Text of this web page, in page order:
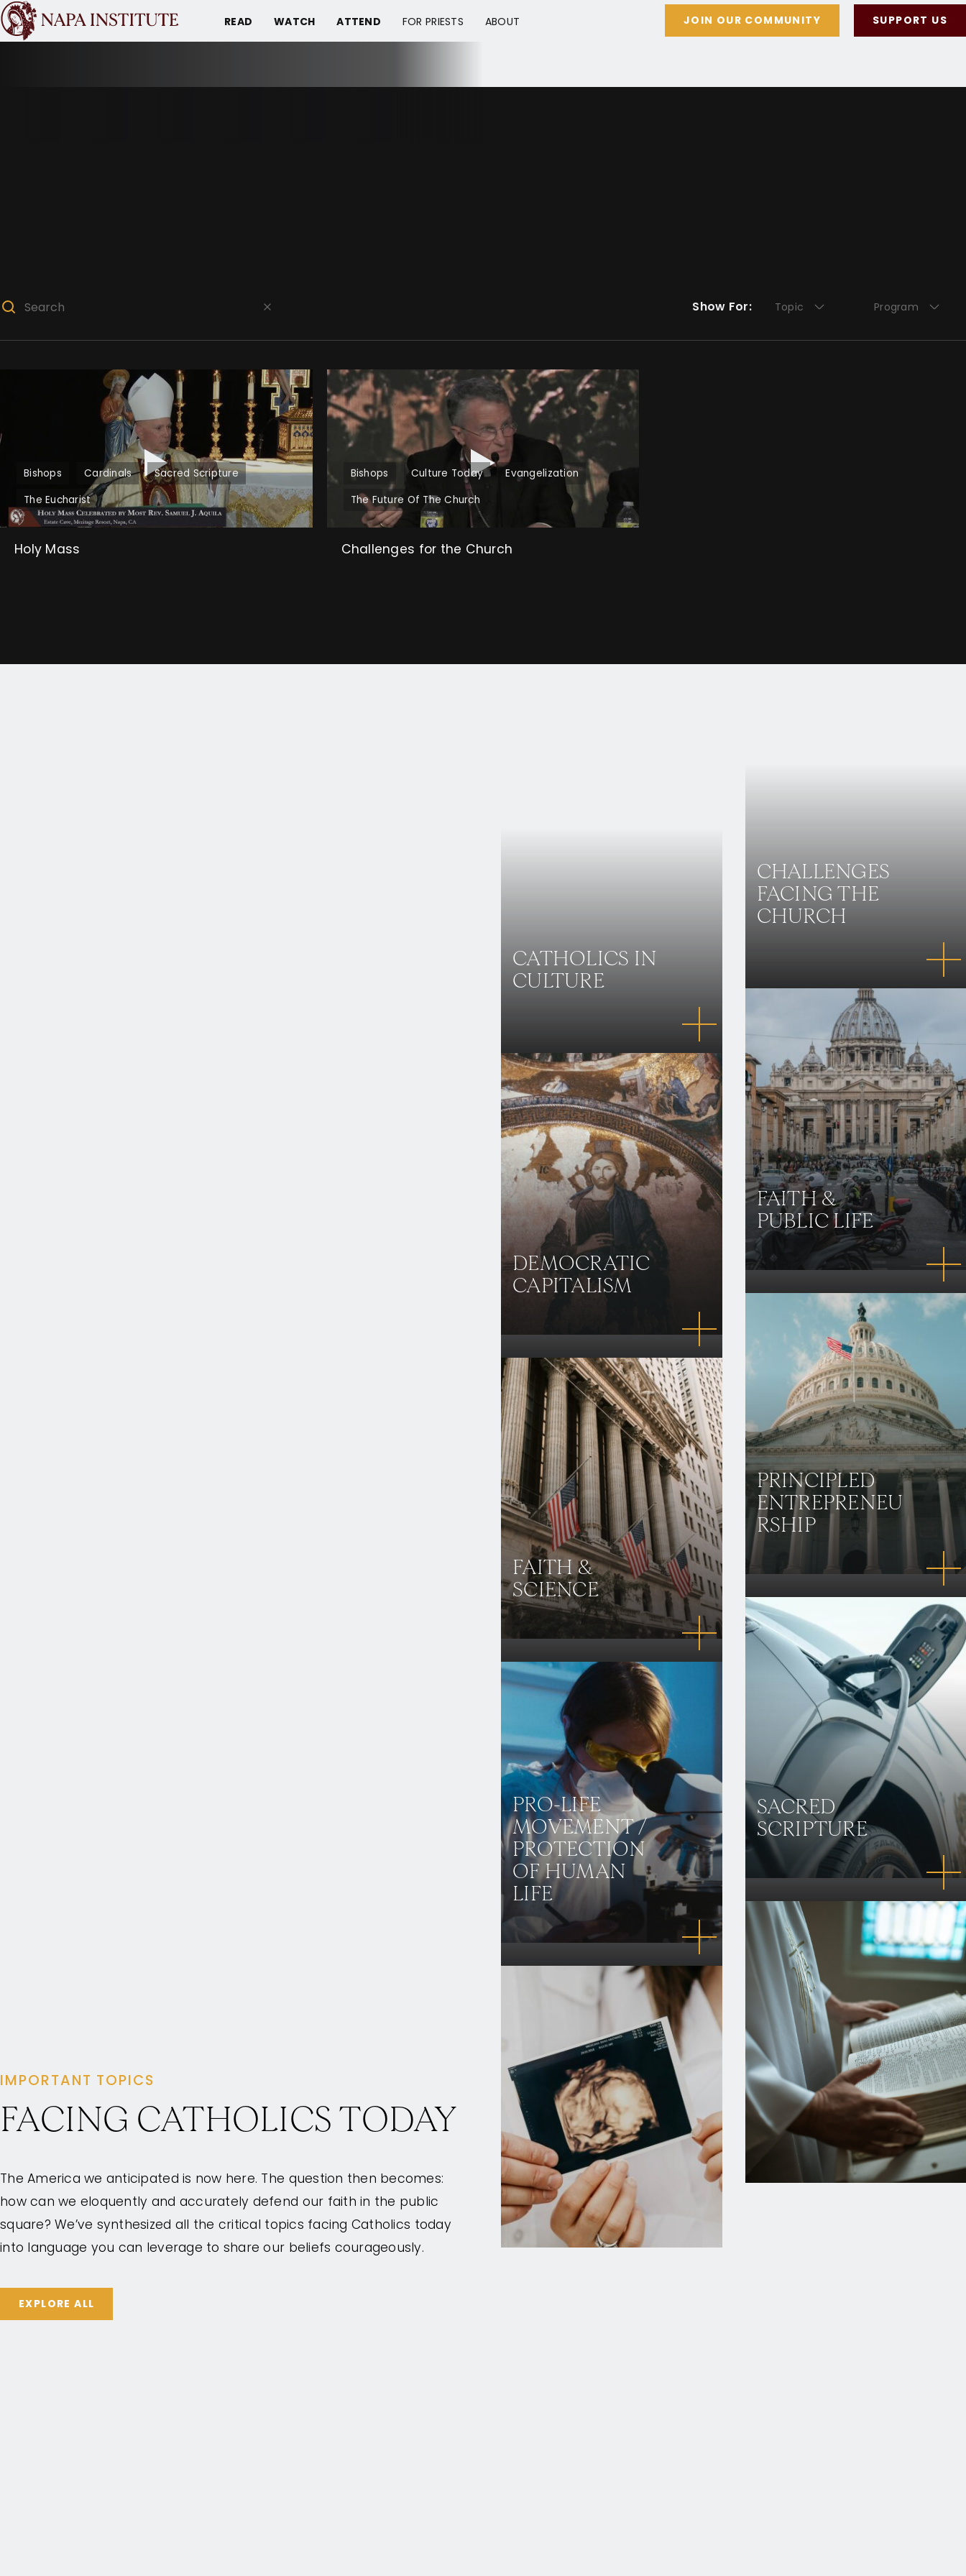
READ WATCH ATTEND FOR PRIESTS ABOUT JOIN OUR COMMUNITY SUPPORT US
Show For: Topic Program
Bishops Cardinals
Sacred Scripture
The Eucharist
Holy Mass
Bishops Culture Today
Evangelization
The Future Of The Church
Challenges for the Church
IMPORTANT TOPICS
FACING CATHOLICS TODAY
The America we anticipated is now here. The question then becomes:
how can we eloquently and accurately defend our faith in the public
square? We’ve synthesized all the critical topics facing Catholics today
into language you can leverage to share our beliefs courageously.
EXPLORE ALL
CATHOLICS IN
CULTURE
CHALLENGES
FACING THE
CHURCH
DEMOCRATIC
CAPITALISM
FAITH &
PUBLIC LIFE
FAITH &
SCIENCE
PRINCIPLED
ENTREPRENEU
RSHIP
PRO-LIFE
MOVEMENT /
PROTECTION
OF HUMAN
LIFE
SACRED
SCRIPTURE